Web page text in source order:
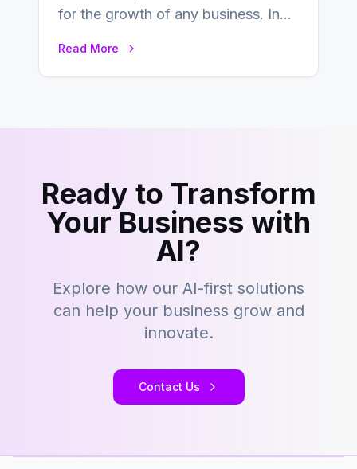
for the growth of any business. In
Read More
Ready to Transform
Your Business with
AI?
Explore how our AI-first solutions
can help your business grow and
innovate.
Contact Us